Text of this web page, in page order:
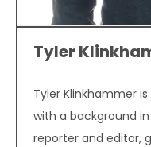
Tyler
Tyler Klinkhammer
with a background
reporter and editor,